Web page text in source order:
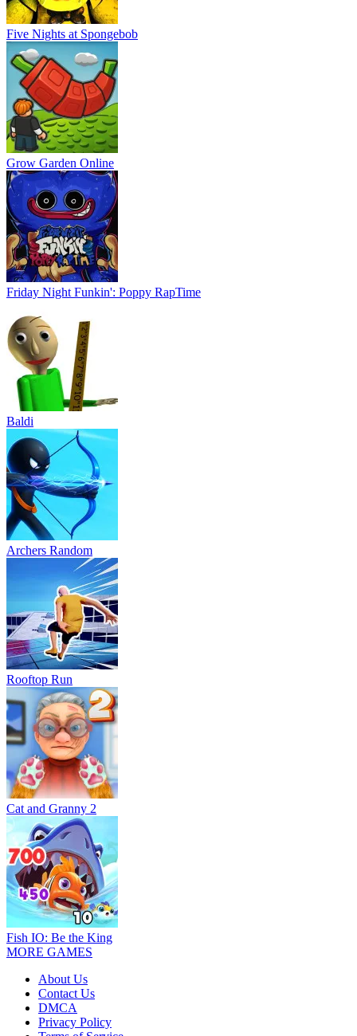
Five Nights at Spongebob
Grow Garden Online
Friday Night Funkin': Poppy RapTime
Baldi
Archers Random
Rooftop Run
Cat and Granny 2
Fish IO: Be the King
MORE GAMES
About Us
Contact Us
DMCA
Privacy Policy